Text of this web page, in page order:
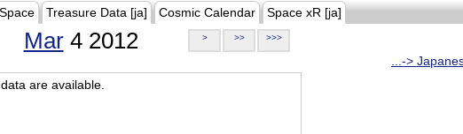
Treasure Data [ja] Cosmic Calendar Space xR [ja]
Mar4 2012 > >> >>>
...->
are available.